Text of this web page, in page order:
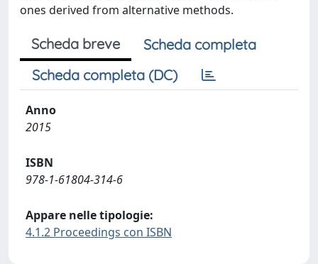
ones derived from alternative methods.
Scheda breve
Scheda completa
Scheda completa (DC)
Anno
2015
ISBN
978-1-61804-314-6
Appare nelle tipologie:
4.1.2 Proceedings con ISBN